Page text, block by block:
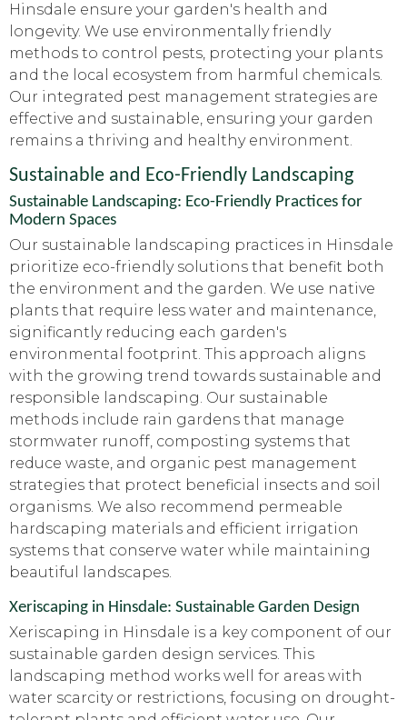
Hinsdale ensure your garden's health and
longevity. We use environmentally friendly
methods to control pests, protecting your plants
and the local ecosystem from harmful chemicals.
Our integrated pest management strategies are
effective and sustainable, ensuring your garden
remains a thriving and healthy environment.
Sustainable and Eco-Friendly Landscaping
Sustainable Landscaping: Eco-Friendly Practices for
Modern Spaces
Our sustainable landscaping practices in Hinsdale
prioritize eco-friendly solutions that benefit both
the environment and the garden. We use native
plants that require less water and maintenance,
significantly reducing each garden's
environmental footprint. This approach aligns
with the growing trend towards sustainable and
responsible landscaping. Our sustainable
methods include rain gardens that manage
stormwater runoff, composting systems that
reduce waste, and organic pest management
strategies that protect beneficial insects and soil
organisms. We also recommend permeable
hardscaping materials and efficient irrigation
systems that conserve water while maintaining
beautiful landscapes.
Xeriscaping in Hinsdale: Sustainable Garden Design
Xeriscaping in Hinsdale is a key component of our
sustainable garden design services. This
landscaping method works well for areas with
water scarcity or restrictions, focusing on drought-